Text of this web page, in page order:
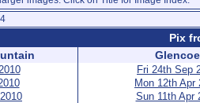
Pix
Glencoe
Fri 24th Sep
Mon 12th Apr
Sun 11th Apr